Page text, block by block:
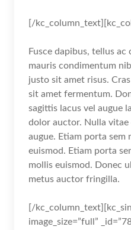
[/
Fusce dapibus, tellus
mauris condimentum
justo sit amet risus.
sit amet fermentum.
sagittis lacus vel augue
dolor auctor. Nulla
augue. Etiam porta sem
euismod. Etiam porta
mollis euismod. Donec
metus auctor fringilla.
[/
image_size=”full”